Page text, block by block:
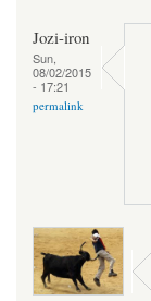
Jozi-iron
Sun,
08/02/2015
- 17:21
permalink